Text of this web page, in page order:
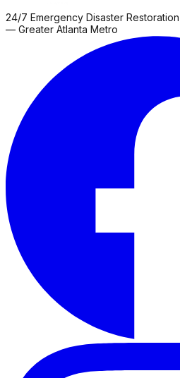
24/7 Emergency Disaster Restoration
— Greater Atlanta Metro